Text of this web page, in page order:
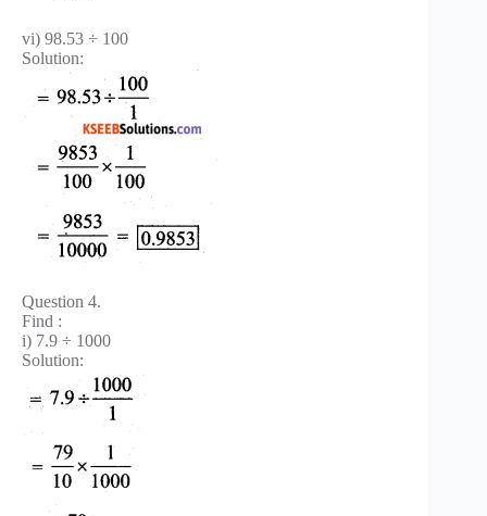
vi) 98.53 ÷ 100
Solution:
Question 4.
Find :
i) 7.9 ÷ 1000
Solution: